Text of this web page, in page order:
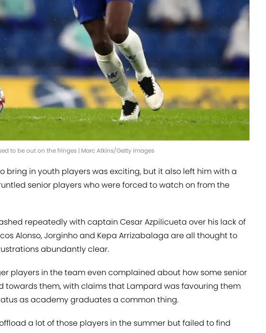
to be out on the fringes | Marc Atkins/Getty Images
bring in youth players was exciting, but it also left him with a
senior players who were forced to watch on from the
repeatedly with captain Cesar Azpilicueta over his lack of
Alonso, Jorginho and Kepa Arrizabalaga are all thought to
abundantly clear.
players in the team even complained about how some senior
them, with claims that Lampard was favouring them
as academy graduates a common thing.
a lot of those players in the summer but failed to find